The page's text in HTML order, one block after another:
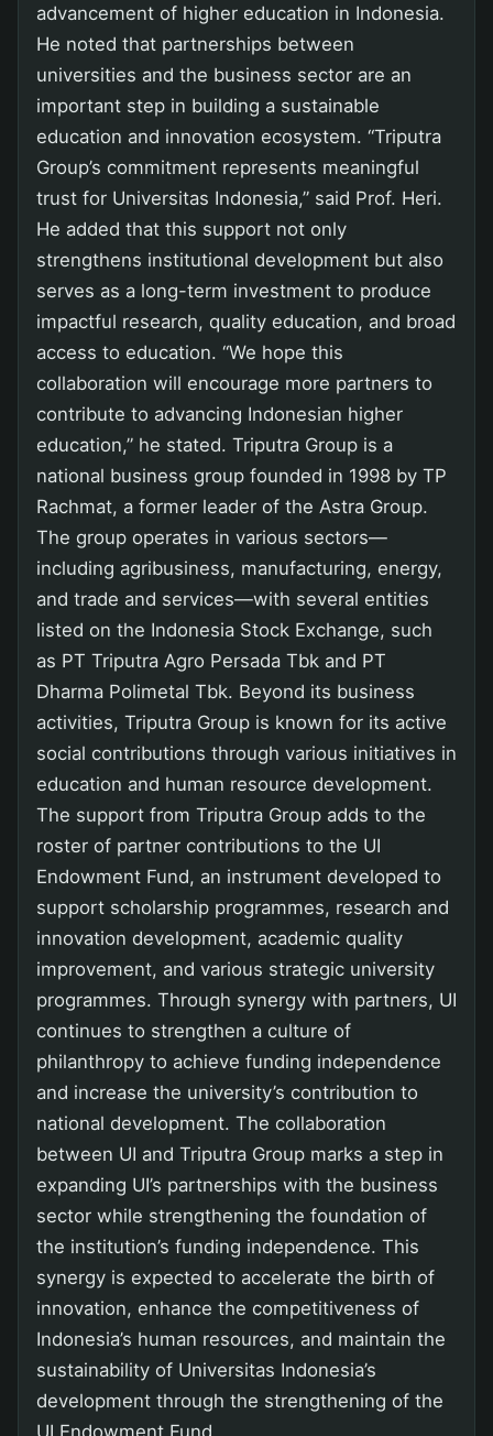
advancement of higher education in Indonesia.
He noted that partnerships between
universities and the business sector are an
important step in building a sustainable
education and innovation ecosystem. “Triputra
Group’s commitment represents meaningful
trust for Universitas Indonesia,” said Prof. Heri.
He added that this support not only
strengthens institutional development but also
serves as a long-term investment to produce
impactful research, quality education, and broad
access to education. “We hope this
collaboration will encourage more partners to
contribute to advancing Indonesian higher
education,” he stated. Triputra Group is a
national business group founded in 1998 by TP
Rachmat, a former leader of the Astra Group.
The group operates in various sectors—
including agribusiness, manufacturing, energy,
and trade and services—with several entities
listed on the Indonesia Stock Exchange, such
as PT Triputra Agro Persada Tbk and PT
Dharma Polimetal Tbk. Beyond its business
activities, Triputra Group is known for its active
social contributions through various initiatives in
education and human resource development.
The support from Triputra Group adds to the
roster of partner contributions to the UI
Endowment Fund, an instrument developed to
support scholarship programmes, research and
innovation development, academic quality
improvement, and various strategic university
programmes. Through synergy with partners, UI
continues to strengthen a culture of
philanthropy to achieve funding independence
and increase the university’s contribution to
national development. The collaboration
between UI and Triputra Group marks a step in
expanding UI’s partnerships with the business
sector while strengthening the foundation of
the institution’s funding independence. This
synergy is expected to accelerate the birth of
innovation, enhance the competitiveness of
Indonesia’s human resources, and maintain the
sustainability of Universitas Indonesia’s
development through the strengthening of the
UI Endowment Fund.